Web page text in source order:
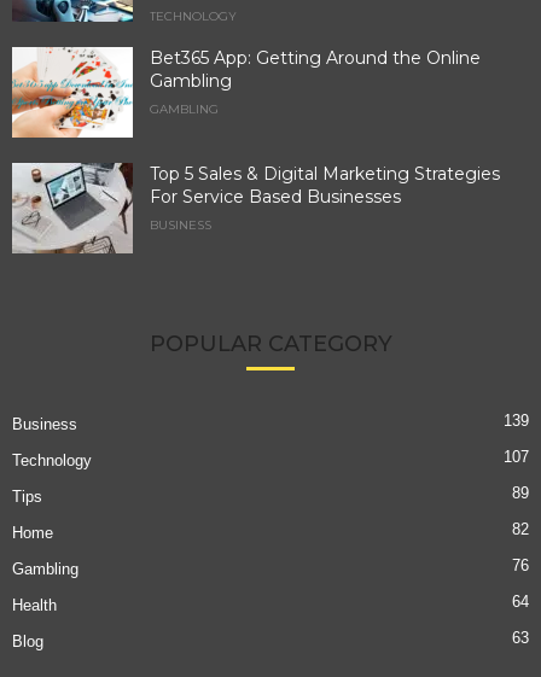
TECHNOLOGY
Bet365 App: Getting Around the Online
Gambling
GAMBLING
Top 5 Sales & Digital Marketing Strategies
For Service Based Businesses
BUSINESS
POPULAR CATEGORY
Business 139
Technology 107
Tips 89
Home 82
Gambling 76
Health 64
Blog 63